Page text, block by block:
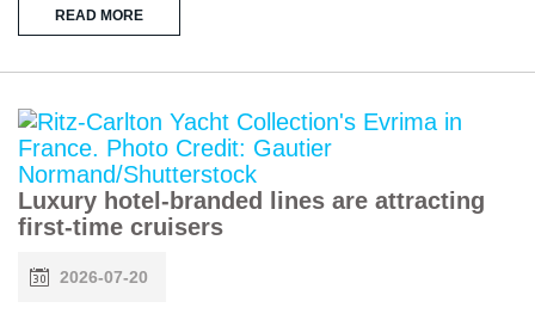
READ MORE
Luxury hotel-branded lines are attracting
first-time cruisers
2026-07-20